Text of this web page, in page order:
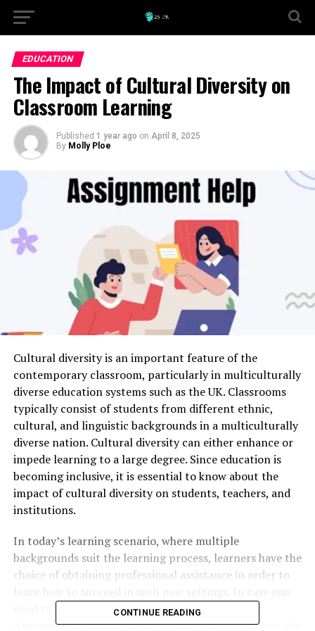
EDUCATION
The Impact of Cultural Diversity on
Classroom Learning
Published 1 year ago on April 8, 2025
By Molly Ploe
Cultural diversity is an important feature of the
contemporary classroom, particularly in multiculturally
diverse education systems such as the UK. Classrooms
typically consist of students from different ethnic,
cultural, and linguistic backgrounds in a multiculturally
diverse nation. Cultural diversity can either enhance or
impede learning to a large degree. Since education is
becoming inclusive, it is essential to know about the
impact of cultural diversity on students, teachers, and
institutions.
In today’s learning scenario, where multiple
backgrounds suit the learning process, learners have the
choice of obtaining professional assistance in order to
need to improve your marks, you can utilize
Assignment Writing Helpto assist you throughout the
CONTINUE READING